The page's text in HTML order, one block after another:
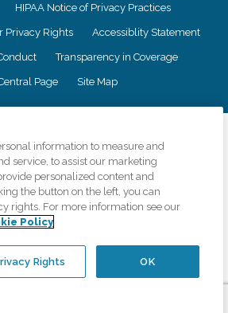
HIPAA Notice of Privacy Practices
Privacy Rights Accessiblity Statement
Transparency in Coverage
Page Site Map
the principles of truth in advertising, and all
the organizations scope of services
claims or testimonials. Comfort Keepers is an
opportunity employer.
most offices are independently owned and
regulations..
information to measure and
service, to assist our marketing
personalized content and
the button on the left, you can
rights. For more information see our
Policy
OK
Rights